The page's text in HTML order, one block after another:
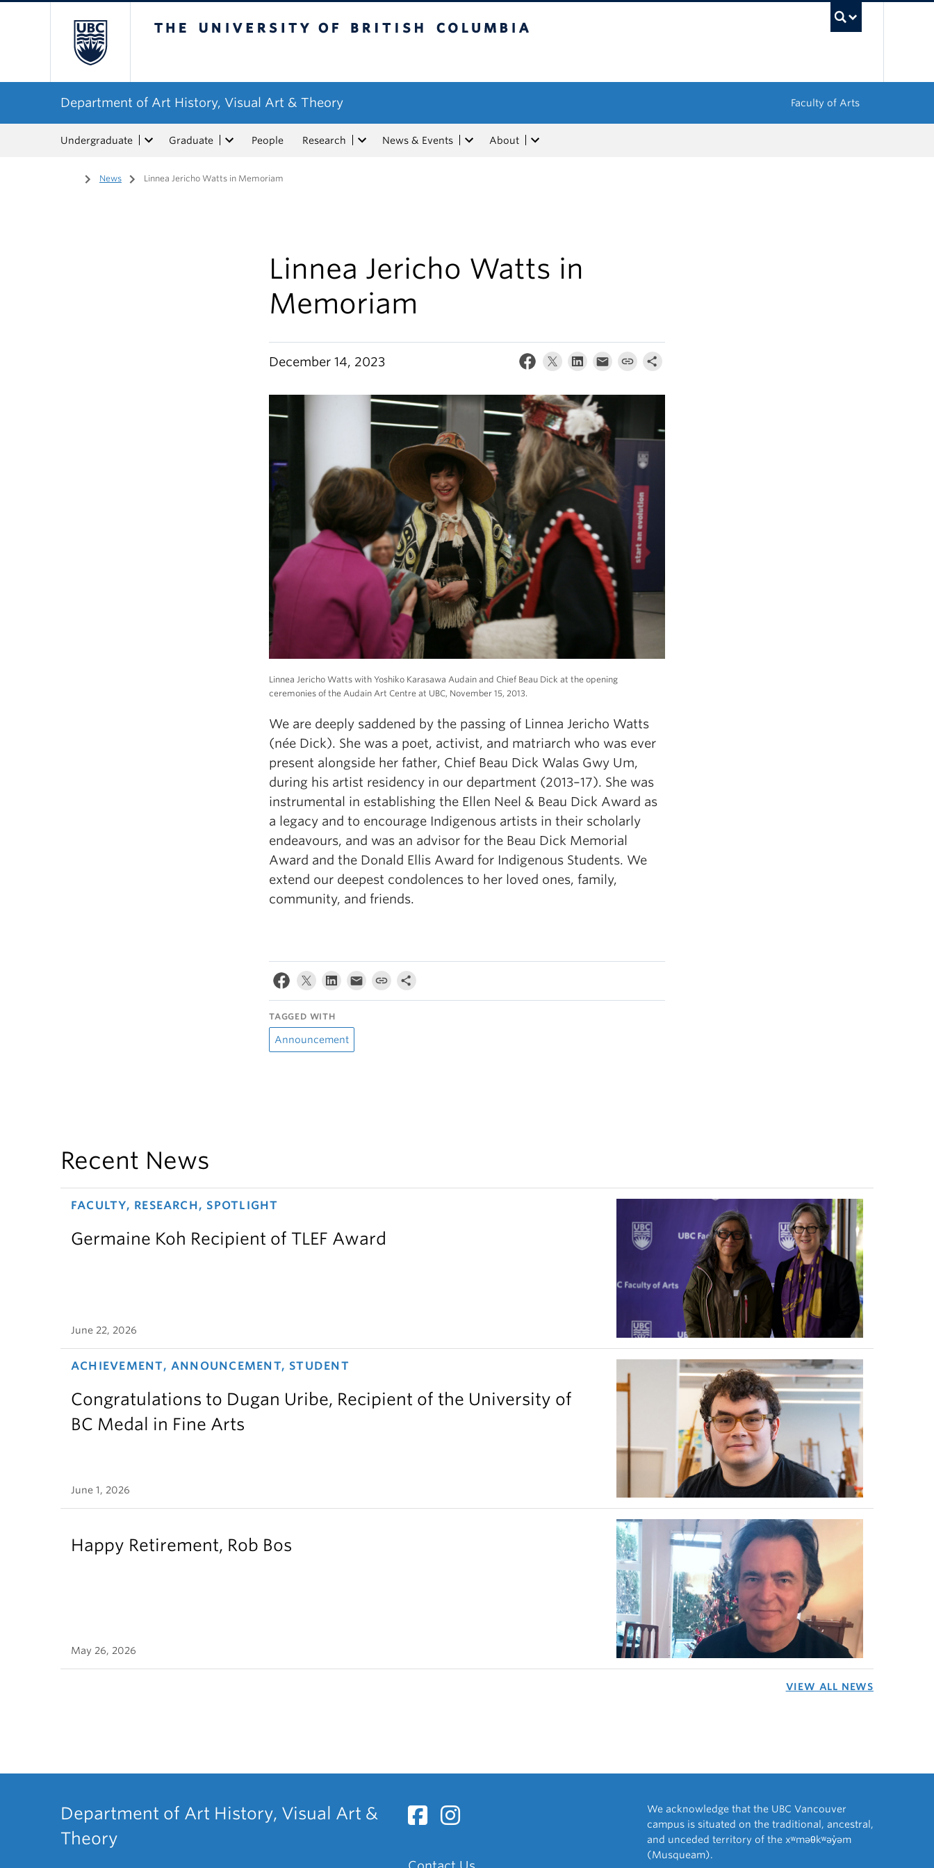
Department of Art History, Visual Art & Theory Faculty of Arts
Undergraduate Graduate People Research News & Events About
Home
/ News / Linnea Jericho Watts in Memoriam
Linnea Jericho Watts in
Memoriam
December 14, 2023
Linnea Jericho Watts with Yoshiko Karasawa Audain and Chief Beau Dick at the opening
ceremonies of the Audain Art Centre at UBC, November 15, 2013.
We are deeply saddened by the passing of Linnea Jericho Watts
(née Dick). She was a poet, activist, and matriarch who was ever
present alongside her father, Chief Beau Dick Wa las Gwy Um,
during his artist residency in our department (2013–17). She was
instrumental in establishing the Ellen Neel & Beau Dick Award as
a legacy and to encourage Indigenous artists in their scholar y
endeavours, and was an advisor for the Beau Dick Memorial
Award and the Donald Ellis Award for Indigenous Students. We
extend our deepest condolences to her loved ones, family,
community, and friends.
TAGGED WITH
Announcement
Recent News
FACULTY, RESEARCH, SPOTLIGHT
Germaine Koh Recipient of TLEF Award
June 22, 2026
ACHIEVEMENT, ANNOUNCEMENT, STUDENT
Congratulations to Dugan Uribe, Recipient of the University of
BC Medal in Fine Arts
June 1, 2026
Happy Retirement, Rob Bos
May 26, 2026
VIEW ALL NEWS
Department of Art History, Visual Art &
Theory
We acknowledge that the UBC Vancouver
campus is situated on the traditional, ancestral,
and unceded territory of the xʷməθkʷəy̓əm
(Musqueam).